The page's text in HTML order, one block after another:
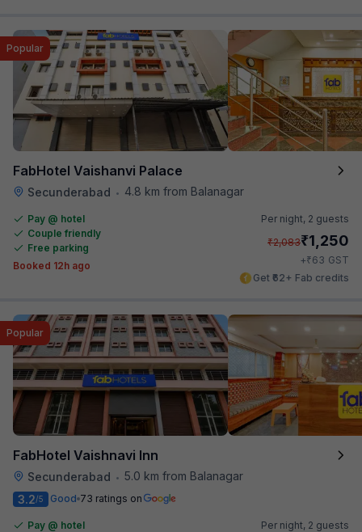
FabHotel Vaishanvi Palace
Secunderabad • 4.8 km from Balanagar
Popular
Pay @ hotel
Couple friendly
Free parking
Booked 12h ago
Per night, 2 guests
₹2,083₹1,250
+₹63 GST
Get ₹62+ Fab credits
FabHotel Vaishnavi Inn
Secunderabad • 5.0 km from Balanagar
Popular
3.2/5 Good 73 ratings on
Pay @ hotel
Per night, 2 guests